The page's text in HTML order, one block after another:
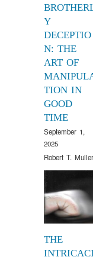
Y
DECEPTIO
N: THE
ART OF
TION IN
GOOD
TIME
September 1,
2025
Robert T. Muller
THE
INTRICACI